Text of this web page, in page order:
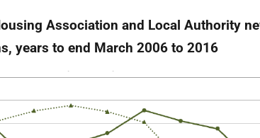
Association and Local Authority
years to end March 2006 to 2016